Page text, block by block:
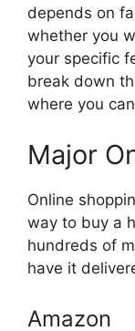
depends on
whether you
your specific
break down
where you
Major
Online
way to buy a
hundreds of
have it
Amazon